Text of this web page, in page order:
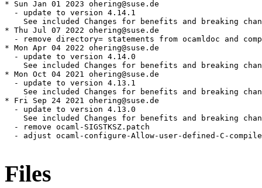
* Sun Jan 01 2023 ohering@suse.de
  - update to version 4.14.1
See included Changes for benefits and breaking
* Thu Jul 07 2022 ohering@suse.de
- remove directory= statements from ocamldoc and
* Mon Apr 04 2022 ohering@suse.de
  - update to version 4.14.0
See included Changes for benefits and breaking
* Mon Oct 04 2021 ohering@suse.de
  - update to version 4.13.1
See included Changes for benefits and breaking
* Fri Sep 24 2021 ohering@suse.de
  - update to version 4.13.0
See included Changes for benefits and breaking
  - remove ocaml-SIGSTKSZ.patch
- adjust ocaml-configure-Allow-user-defined-C-
Files